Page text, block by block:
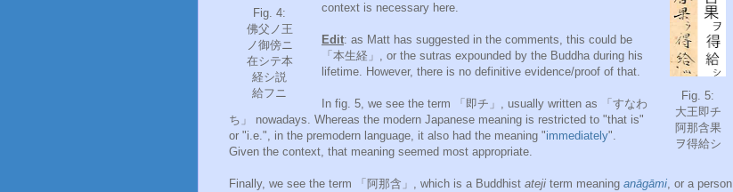
Fig. 4:
佛父ノ王
ノ御傍ニ
在シテ本
経シ説
給フニ
Fig. 5:
大王即チ
阿那含果
ヲ得給シ
context is necessary here.
Edit: as Matt has suggested in the comments, this could be
「本生経」, or the sutras expounded by the Buddha during his
lifetime. However, there is no definitive evidence/proof of that.
In fig. 5, we see the term 「即チ」, usually written as 「すなわ
ち」 nowadays. Whereas the modern Japanese meaning is restricted to "that is"
or "i.e.", in the premodern language, it also had the meaning "immediately".
Given the context, that meaning seemed most appropriate.
Finally, we see the term 「阿那含」, which is a Buddhist ateji term meaning anāgāmi, or a person